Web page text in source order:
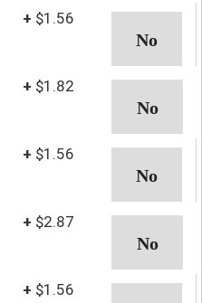
+ $1.56
+ $1.82
+ $1.56
+ $2.87
+ $1.56